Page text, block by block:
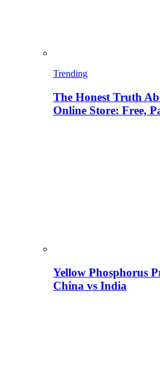
Trending
The Honest Truth
Online Store: Free,
Yellow Phosphorus
China vs India